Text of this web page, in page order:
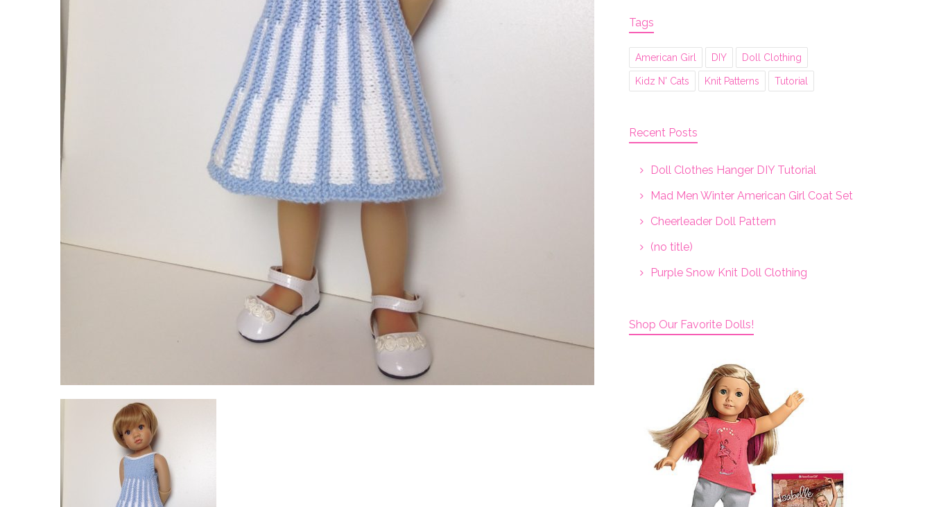
Tags
American Girl DIY Doll Clothing
Kidz N' Cats Knit Patterns Tutorial
Recent Posts
Doll Clothes Hanger DIY Tutorial
Mad Men Winter American Girl Coat Set
Cheerleader Doll Pattern
(no title)
Purple Snow Knit Doll Clothing
Shop Our Favorite Dolls!